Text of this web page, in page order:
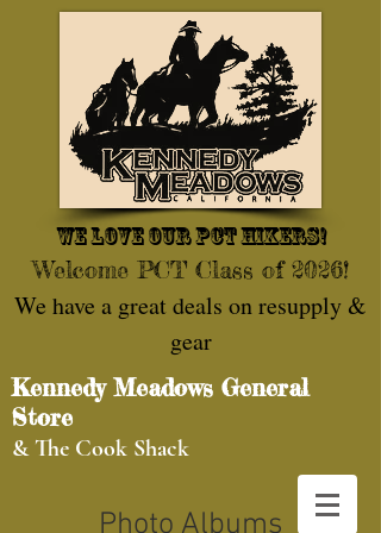
We love our pct hikers!
Welcome PCT Class of 2026!
We have a great deals on resupply &
gear
Kennedy Meadows General
Store
& The Cook Shack
Photo Albums